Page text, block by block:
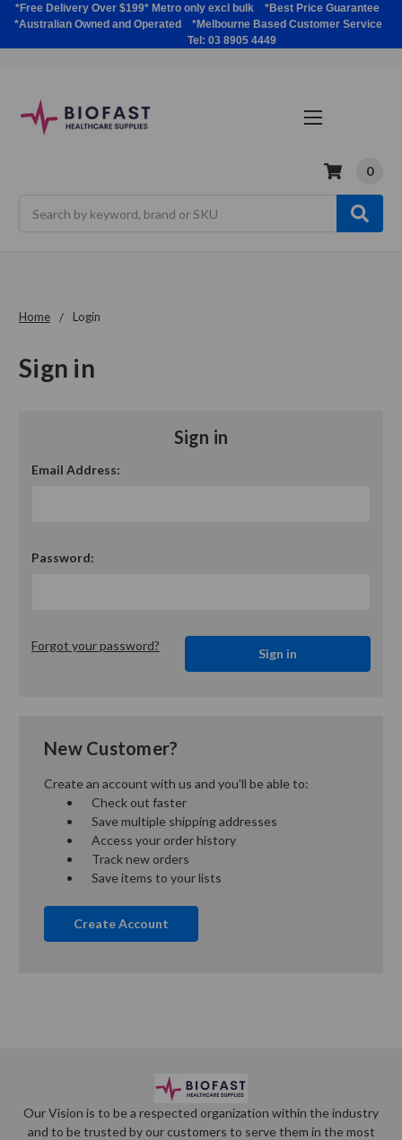
*Free Delivery Over $199* Metro only excl bulk *Best Price Guarantee
*Australian Owned and Operated *Melbourne Based Customer Service
Tel: 03 8905 4449
0
Home Login
Sign in
Sign in
Email Address:
Password:
Forgot your password?
New Customer?
Create an account with us and you'll be able to:
Check out faster
Save multiple shipping addresses
Access your order history
Track new orders
Save items to your lists
Create Account
Our Vision is to be a respected organization within the industry
and to be trusted by our customers to serve them in the most